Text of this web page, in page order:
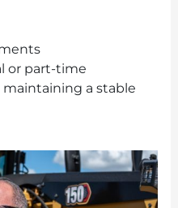
or part-time
a stable